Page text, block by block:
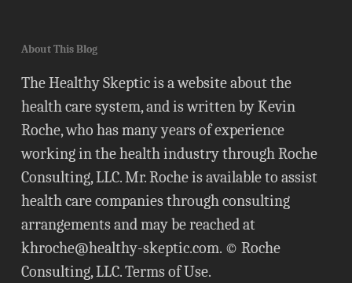
About This Blog
The Healthy Skeptic is a website about the
health care system, and is written by Kevin
Roche, who has many years of experience
working in the health industry through Roche
Consulting, LLC. Mr. Roche is available to assist
health care companies through consulting
arrangements and may be reached at
khroche@healthy-skeptic.com. © Roche
Consulting, LLC.Terms of Use.